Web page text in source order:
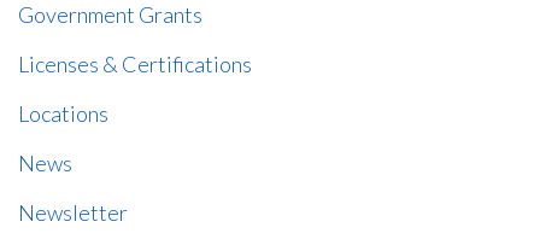
Government Grants
Licenses & Certifications
Locations
News
Newsletter